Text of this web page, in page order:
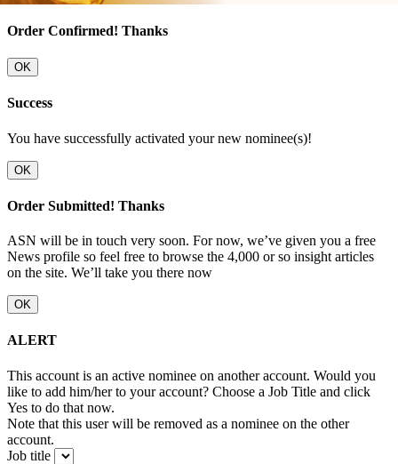
Order Confirmed! Thanks
OK
Success
You have successfully activated your new nominee(s)!
OK
Order Submitted! Thanks
ASN will be in touch very soon. For now, we’ve given you a free
News profile so feel free to browse the 4,000 or so insight articles
on the site. We’ll take you there now
OK
ALERT
This account is an active nominee on another account. Would you
like to add him/her to your account? Choose a Job Title and click
Yes to do that now.
Note that this user will be removed as a nominee on the other
account.
Job title